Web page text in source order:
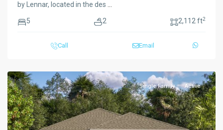
by Lennar, located in the des ...
5 2 2,112 ft2
Call Email
Single Family Active